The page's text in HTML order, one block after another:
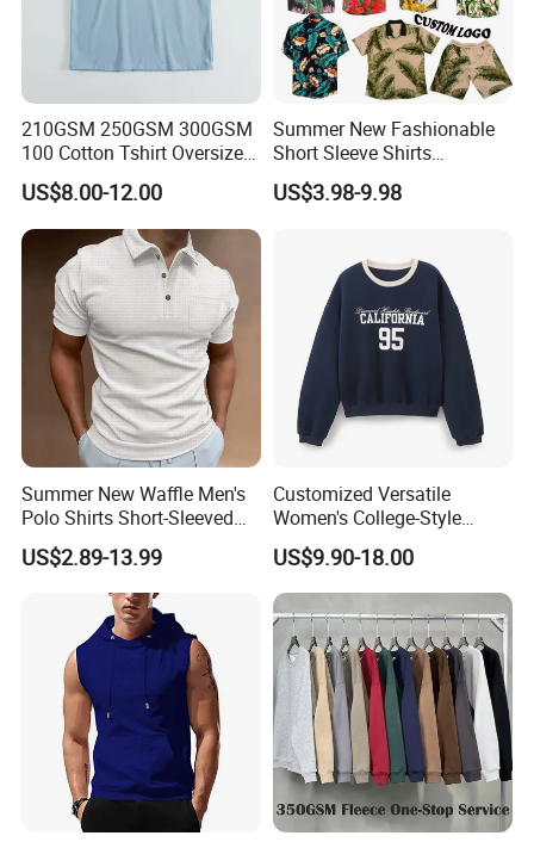
210GSM 250GSM 300GSM
100 Cotton Tshirt Oversized
Essentialsed Customizable
Quality Fabric GSM T Shirt
US$8.00-12.00
Summer New Fashionable
Short Sleeve Shirts
Hawaiian Shirt Set
US$3.98-9.98
Summer New Waffle Men's
Polo Shirts Short-Sleeved
Button Down T-Shirt Tops
Custom Logo Embroidery
Printing Golf Shirt Polo
US$2.89-13.99
Customized Versatile
Women's College-Style
Sweatshirt with French
Fashion Flair
US$9.90-18.00